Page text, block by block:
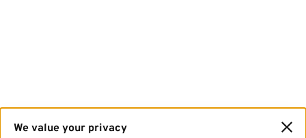
We value your privacy